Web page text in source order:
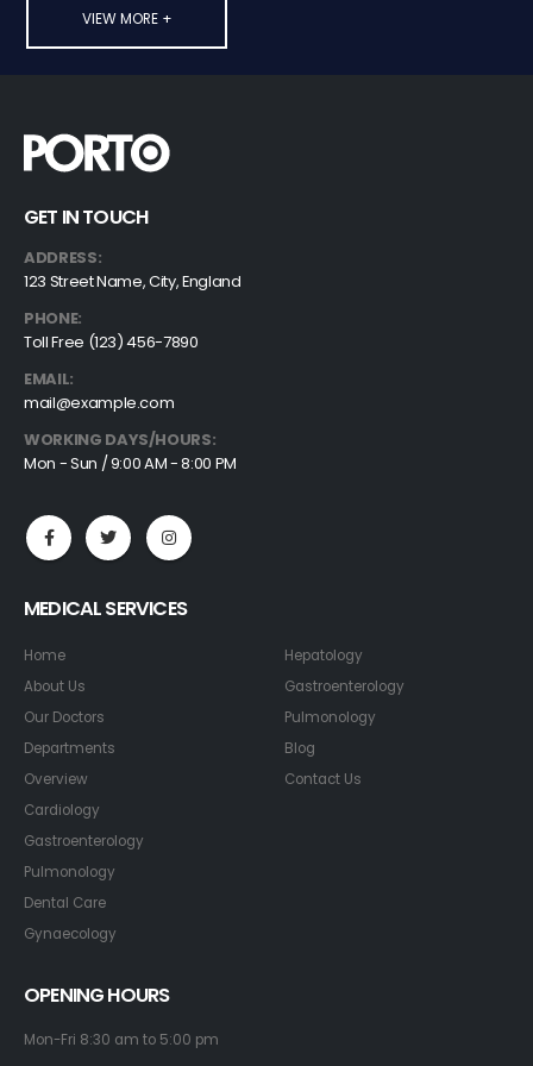
VIEW MORE +
GET IN TOUCH
ADDRESS:
123 Street Name, City, England
PHONE:
Toll Free (123) 456-7890
EMAIL:
mail@example.com
WORKING DAYS/HOURS:
Mon - Sun / 9:00 AM - 8:00 PM
MEDICAL SERVICES
Home
About Us
Our Doctors
Departments
Overview
Cardiology
Gastroenterology
Pulmonology
Dental Care
Gynaecology
Hepatology
Gastroenterology
Pulmonology
Blog
Contact Us
OPENING HOURS
Mon-Fri 8:30 am to 5:00 pm